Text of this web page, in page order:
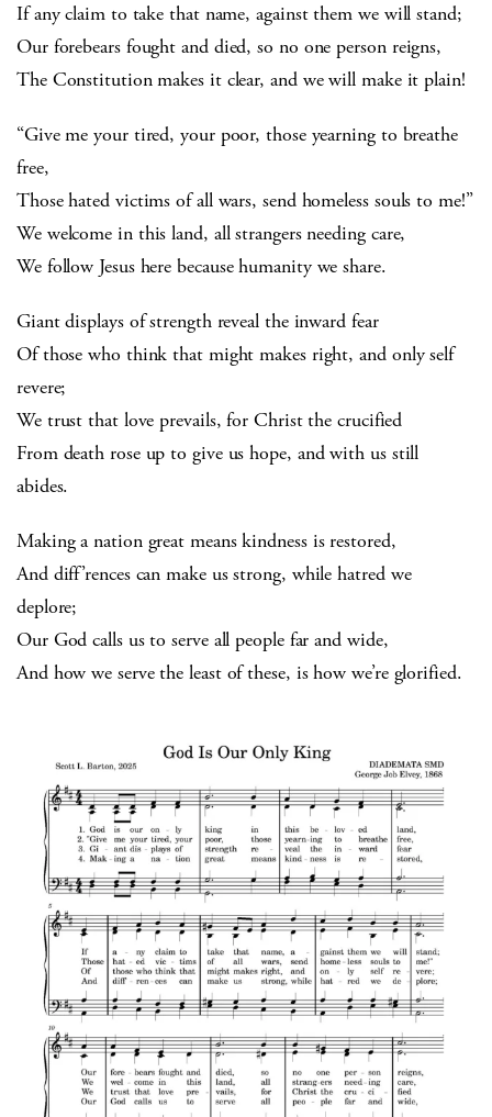
If any claim to take that name, against them we will stand;
Our forebears fought and died, so no one person reigns,
The Constitution makes it clear, and we will make it plain!
“Give me your tired, your poor, those yearning to breathe
free,
Those hated victims of all wars, send homeless souls to me!”
We welcome in this land, all strangers needing care,
We follow Jesus here because humanity we share.
Giant displays of strength reveal the inward fear
Of those who think that might makes right, and only self
revere;
We trust that love prevails, for Christ the crucified
From death rose up to give us hope, and with us still
abides.
Making a nation great means kindness is restored,
And diff’rences can make us strong, while hatred we
deplore;
Our God calls us to serve all people far and wide,
And how we serve the least of these, is how we’re glorified.